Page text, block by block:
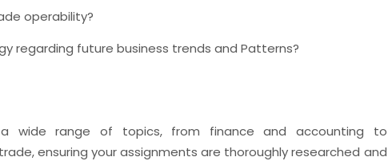
operability?
regarding future business trends and Patterns?
wide range of topics, from finance and accounting to
ensuring your assignments are thoroughly researched and